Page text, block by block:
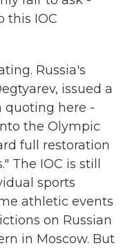
this IOC
Russia's
issued a
quoting here -
the Olympic
full restoration
The IOC is still
sports
athletic events
on Russian
in Moscow. But